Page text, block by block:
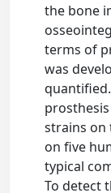
the bone
terms of
was
strains on
on five
typical
To detect